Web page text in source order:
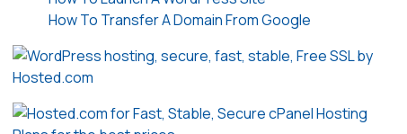
How To Transfer A Domain From Google